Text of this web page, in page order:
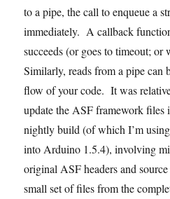
to a pipe, the call to enqueue a
immediately. A callback
succeeds (or goes to timeout; or
Similarly, reads from a pipe can
flow of your code. It was
update the ASF framework
nightly build (of which I’m
into Arduino 1.5.4), involving
original ASF headers and
small set of files from the